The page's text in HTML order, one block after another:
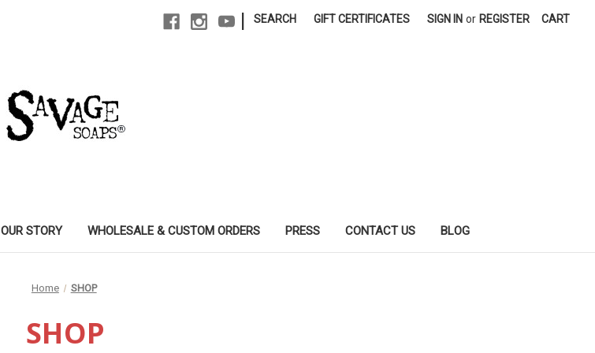
SEARCH GIFT CERTIFICATES SIGN IN or REGISTER CART
OUR STORY WHOLESALE & CUSTOM ORDERS PRESS CONTACT US BLOG
Home SHOP
SHOP